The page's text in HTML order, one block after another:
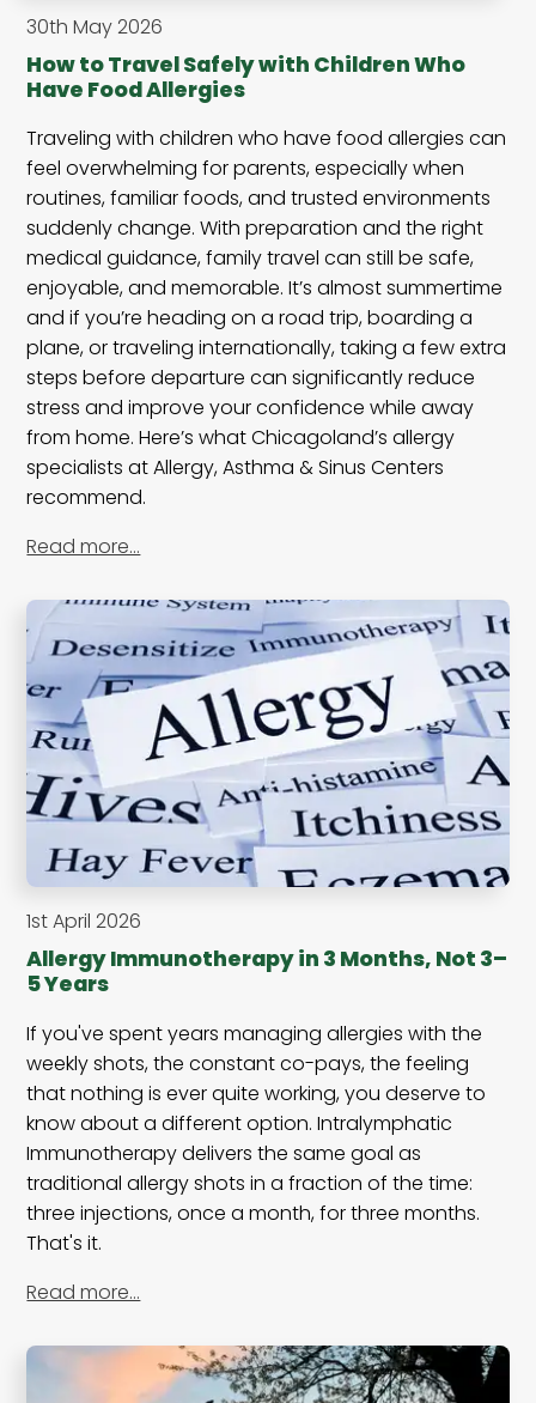
30th May 2026
How to Travel Safely with Children Who
Have Food Allergies
Traveling with children who have food allergies can
feel overwhelming for parents, especially when
routines, familiar foods, and trusted environments
suddenly change. With preparation and the right
medical guidance, family travel can still be safe,
enjoyable, and memorable. It’s almost summertime
and if you’re heading on a road trip, boarding a
plane, or traveling internationally, taking a few extra
steps before departure can significantly reduce
stress and improve your confidence while away
from home. Here’s what Chicagoland’s allergy
specialists at Allergy, Asthma & Sinus Centers
recommend.
Read more…
1st April 2026
Allergy Immunotherapy in 3 Months, Not 3–
5 Years
If you've spent years managing allergies with the
weekly shots, the constant co-pays, the feeling
that nothing is ever quite working, you deserve to
know about a different option. Intralymphatic
Immunotherapy delivers the same goal as
traditional allergy shots in a fraction of the time:
three injections, once a month, for three months.
That's it.
Read more…